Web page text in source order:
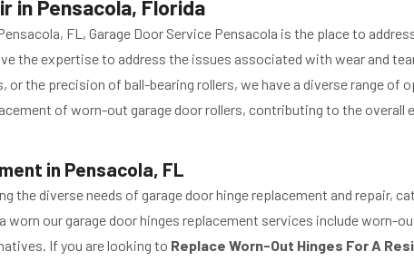
in Pensacola, Florida
FL, Garage Door Service Pensacola is the place to
the expertise to address the issues associated with wear and
or the precision of ball-bearing rollers, we have a diverse range
of worn-out garage door rollers, contributing to the overall
in Pensacola, FL
the diverse needs of garage door hinge replacement and repair,
worn our garage door hinges replacement services include worn-
If you are looking to Replace Worn-Out Hinges For A